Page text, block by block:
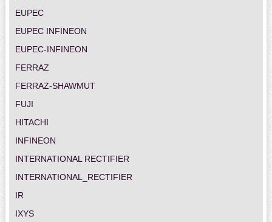
EUPEC
EUPEC INFINEON
EUPEC-INFINEON
FERRAZ
FERRAZ-SHAWMUT
FUJI
HITACHI
INFINEON
INTERNATIONAL RECTIFIER
INTERNATIONAL_RECTIFIER
IR
IXYS